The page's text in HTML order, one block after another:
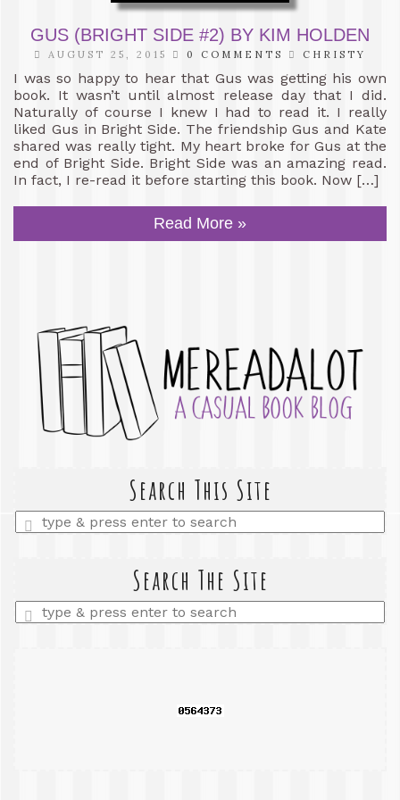
GUS (BRIGHT SIDE #2) BY KIM HOLDEN
AUGUST 25, 2015 0 COMMENTS CHRISTY
I was so happy to hear that Gus was getting his own
book. It wasn’t until almost release day that I did.
Naturally of course I knew I had to read it. I really
liked Gus in Bright Side. The friendship Gus and Kate
shared was really tight. My heart broke for Gus at the
end of Bright Side. Bright Side was an amazing read.
In fact, I re-read it before starting this book. Now […]
Read More »
Search This Site
Enter
a
Search The Site
Enter
a